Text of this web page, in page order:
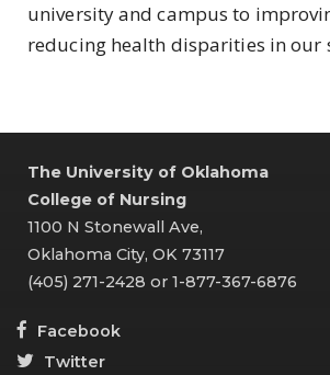
university and campus to
reducing health disparities in our
The University of Oklahoma
College of Nursing
1100 N Stonewall Ave,
Oklahoma City, OK 73117
(405) 271-2428 or 1-877-367-6876
Facebook
Twitter